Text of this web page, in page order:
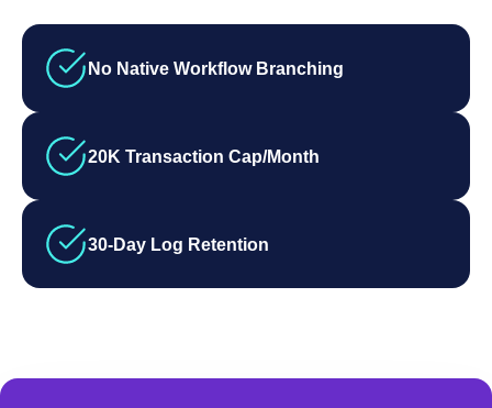
No Native Workflow Branching
20K Transaction Cap/Month
30-Day Log Retention